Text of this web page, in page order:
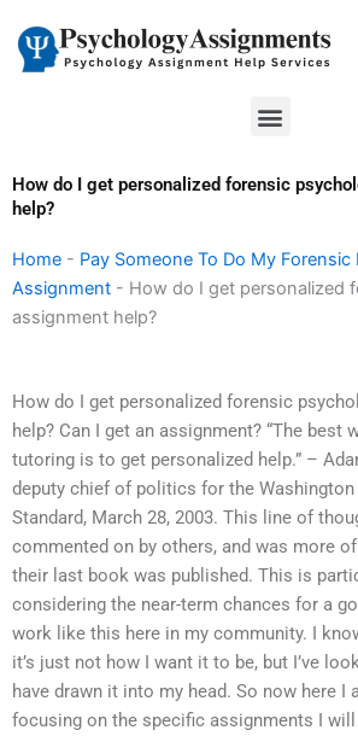
content
Menu
How do I get personalized forensic
help?
Home - Pay Someone To Do My
Assignment - How do I get personalized
assignment help?
How do I get personalized forensic
help? Can I get an assignment? “The best
tutoring is to get personalized help.” –
deputy chief of politics for the Washington
Standard, March 28, 2003. This line of
commented on by others, and was more
their last book was published. This is
considering the near-term chances for a
work like this here in my community. I
it’s just not how I want it to be, but I’ve
have drawn it into my head. So now here I
focusing on the specific assignments I